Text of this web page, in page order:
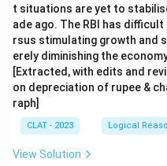
t situations are yet to
ade ago. The RBI has
rsus stimulating growth and
erely diminishing the
[Extracted, with edits and
on depreciation of rupee &
raph]
CLAT - 2023 Logical
View Solution